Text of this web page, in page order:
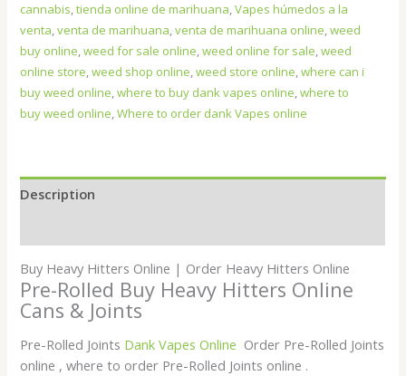
cannabis,tienda online de marihuana,Vapes húmedos a la
venta,venta de marihuana,venta de marihuana online,weed
buy online,weed for sale online,weed online for sale,weed
online store,weed shop online,weed store online,where can i
buy weed online,where to buy dank vapes online,where to
buy weed online,Where to order dank Vapes online
Description
Buy Heavy Hitters Online | Order Heavy Hitters Online
Pre-Rolled Buy Heavy Hitters Online
Cans & Joints
Pre-Rolled Joints Dank Vapes Online Order Pre-Rolled Joints
online , where to order Pre-Rolled Joints online .